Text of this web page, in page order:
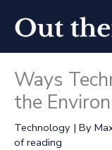
content
Ways
the
Technology | By
of reading